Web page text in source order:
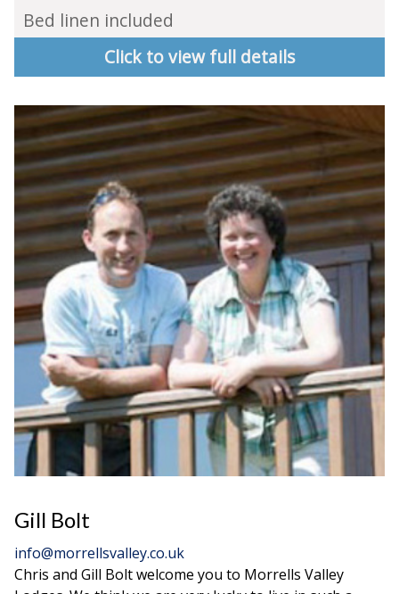
Bed linen included
Click to view full details
Gill Bolt
info@morrellsvalley.co.uk
Chris and Gill Bolt welcome you to Morrells Valley